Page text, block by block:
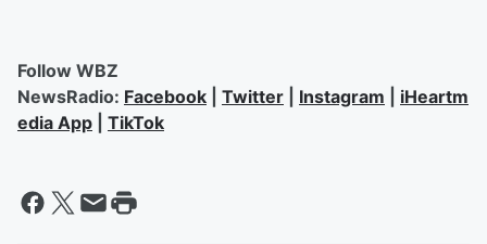
Follow WBZ
NewsRadio: Facebook Twitter Instagram
iHeartm
edia App
TikTok